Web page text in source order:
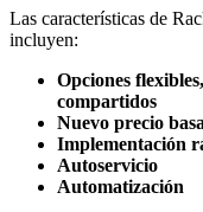
Las características de
incluyen:
Opciones
compartidos
Nuevo precio
Implementación
Autoservicio
Automatización